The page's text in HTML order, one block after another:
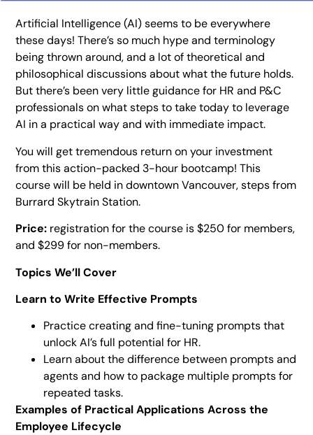
Artificial Intelligence (AI) seems to be everywhere
these days! There’s so much hype and terminology
being thrown around, and a lot of theoretical and
philosophical discussions about what the future holds.
But there’s been very little guidance for HR and P&C
professionals on what steps to take today to leverage
AI in a practical way and with immediate impact.
You will get tremendous return on your investment
from this action-packed 3-hour bootcamp! This
course will be held in downtown Vancouver, steps from
Burrard Skytrain Station.
Price: registration for the course is $250 for members,
and $299 for non-members.
Topics We’ll Cover
Learn to Write Effective Prompts
Practice creating and fine-tuning prompts that
unlock AI’s full potential for HR.
Learn about the difference between prompts and
agents and how to package multiple prompts for
repeated tasks.
Examples of Practical Applications Across the
Employee Lifecycle